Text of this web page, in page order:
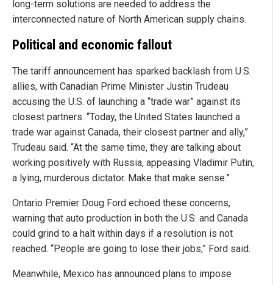
long-term solutions are needed to address the
interconnected nature of North American supply chains.
Political and economic fallout
The tariff announcement has sparked backlash from U.S.
allies, with Canadian Prime Minister Justin Trudeau
accusing the U.S. of launching a “trade war” against its
closest partners. “Today, the United States launched a
trade war against Canada, their closest partner and ally,”
Trudeau said. “At the same time, they are talking about
working positively with Russia, appeasing Vladimir Putin,
a lying, murderous dictator. Make that make sense.”
Ontario Premier Doug Ford echoed these concerns,
warning that auto production in both the U.S. and Canada
could grind to a halt within days if a resolution is not
reached. “People are going to lose their jobs,” Ford said.
Meanwhile, Mexico has announced plans to impose